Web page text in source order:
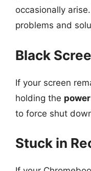
occasionally
problems and
Black
If your screen
holding the
to force shut
Stuck in